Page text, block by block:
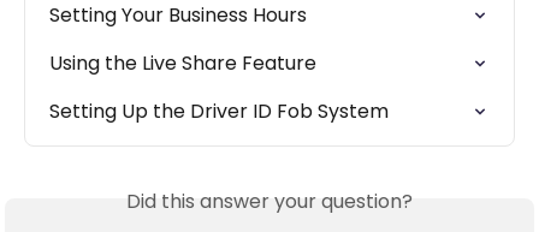
Setting Your Business Hours
Using the Live Share Feature
Setting Up the Driver ID Fob System
Did this answer your question?